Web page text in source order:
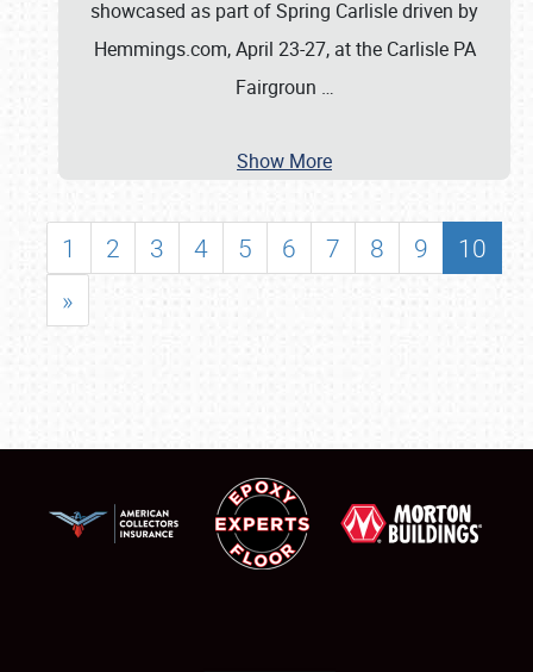
showcased as part of Spring Carlisle driven by
Hemmings.com, April 23-27, at the Carlisle PA
Fairgroun …
Show More
1 2 3 4 5 6 7 8 9
10
»